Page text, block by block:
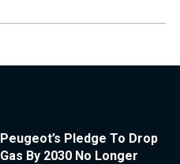
Peugeot’s Pledge To Drop
Gas By 2030 No Longer